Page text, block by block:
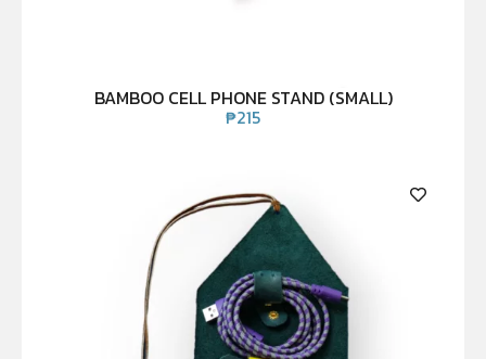
BAMBOO CELL PHONE STAND (SMALL)
₱215